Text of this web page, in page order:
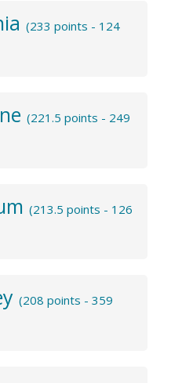
(233 points - 124
(221.5 points - 249
(213.5 points - 126
(208 points - 359